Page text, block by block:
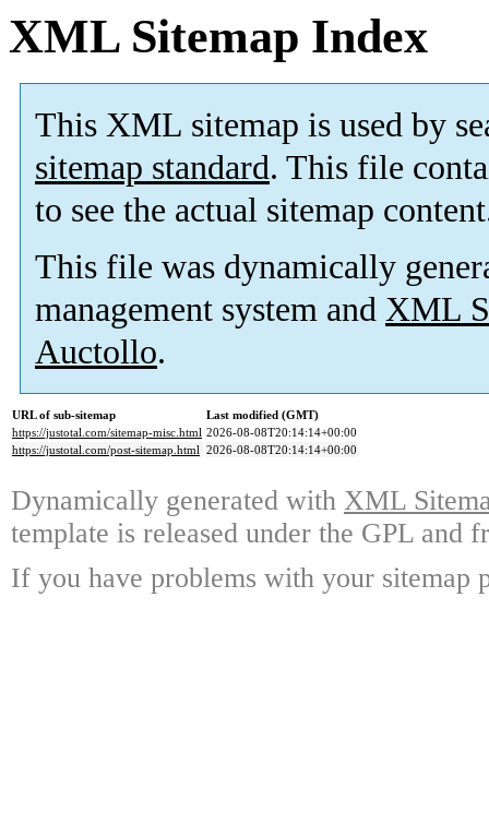
XML Sitemap Index
This XML sitemap is used by
sitemap standard. This file
to see the actual sitemap
This file was dynamically
management system and XML
Auctollo.
URL of sub-sitemap
Last modified (GMT)
https://justotal.com/sitemap-misc.html 2026-08-08T20:14:14+00:00
https://justotal.com/post-sitemap.html 2026-08-08T20:14:14+00:00
Dynamically generated with XML
template is released under the GPL and
If you have problems with your sitemap